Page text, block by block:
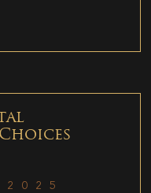
2025